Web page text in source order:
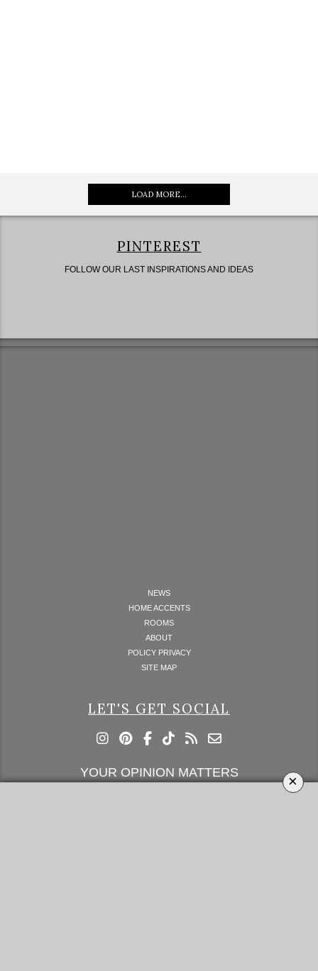
×
LOAD MORE...
PINTEREST
FOLLOW OUR LAST INSPIRATIONS AND IDEAS
NEWS
HOME ACCENTS
ROOMS
ABOUT
POLICY PRIVACY
SITE MAP
LET'S GET SOCIAL
YOUR OPINION MATTERS
GET IN TOUCH!